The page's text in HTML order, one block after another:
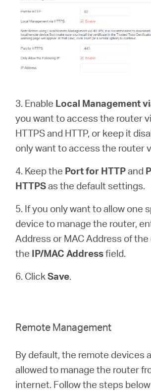
3. Enable Local Management
you want to access the router
HTTPS and HTTP, or keep it
only want to access the router
4. Keep the Port for HTTPand
HTTPSas the default settings.
5. If you only want to allow one
device to manage the router,
Address or MAC Address of
the IP/MAC Addressfield.
6. ClickSave.
Remote Management
By default, the remote devices
allowed to manage the router
internet. Follow the steps